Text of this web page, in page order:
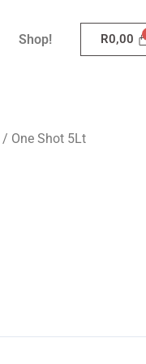
Shop! R0,00
/ One Shot 5Lt